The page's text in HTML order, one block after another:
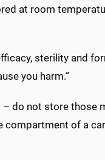
at room
sterility and
you harm.”
do not store those
compartment of a